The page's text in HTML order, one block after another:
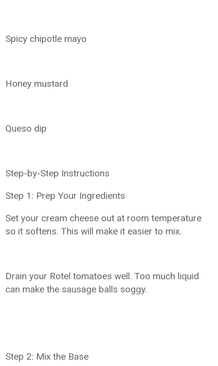
Spicy chipotle mayo
Honey mustard
Queso dip
Step-by-Step Instructions
Step 1: Prep Your Ingredients
Set your cream cheese out at room temperature
so it softens. This will make it easier to mix.
Drain your Rotel tomatoes well. Too much liquid
can make the sausage balls soggy.
Step 2: Mix the Base